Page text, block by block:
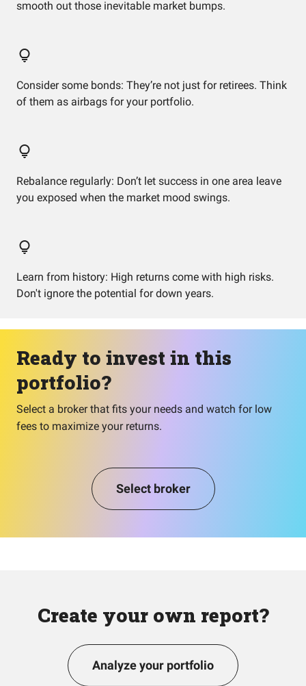
smooth out those inevitable market bumps.
Consider some bonds: They’re not just for retirees. Think
of them as airbags for your portfolio.
Rebalance regularly: Don’t let success in one area leave
you exposed when the market mood swings.
Learn from history: High returns come with high risks.
Don't ignore the potential for down years.
Ready to invest in this
portfolio?
Select a broker that fits your needs and watch for low
fees to maximize your returns.
Select broker
Create your own report?
Analyze your portfolio